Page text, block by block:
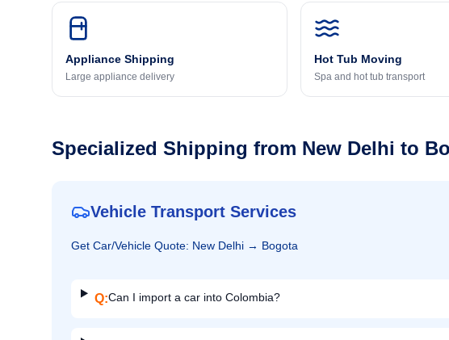
Appliance Shipping
Large appliance delivery
Hot Tub Moving
Spa and hot tub transport
Specialized Shipping from New Delhi to
Vehicle Transport Services
Get Car/Vehicle Quote: New Delhi → Bogota
Q:Can I import a car into Colombia?